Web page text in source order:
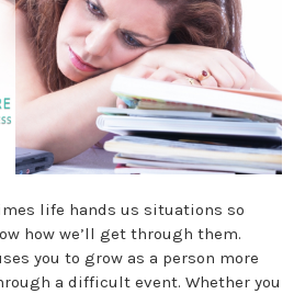
life hands us situations so
how we’ll get through them.
you to grow as a person more
a difficult event. Whether you